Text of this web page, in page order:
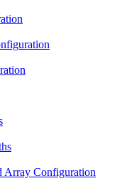
Array Configuration